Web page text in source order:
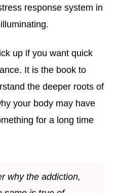
response system in
up if you want quick
It is the book to
the deeper roots of
your body may have
for a long time
why the addiction,